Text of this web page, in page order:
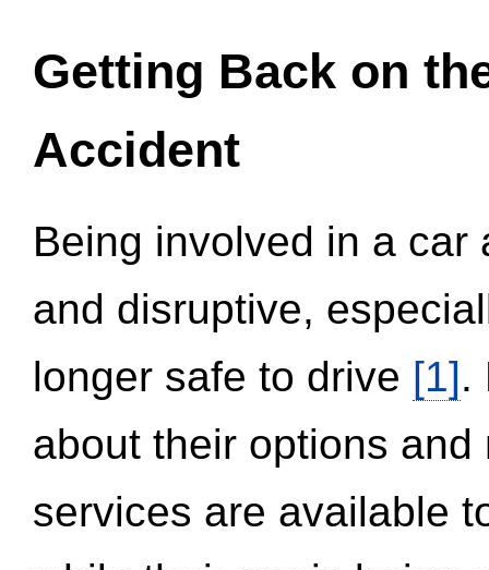
Getting Back on
Accident
Being involved in a
and disruptive,
longer safe to drive [1].
about their options
services are available